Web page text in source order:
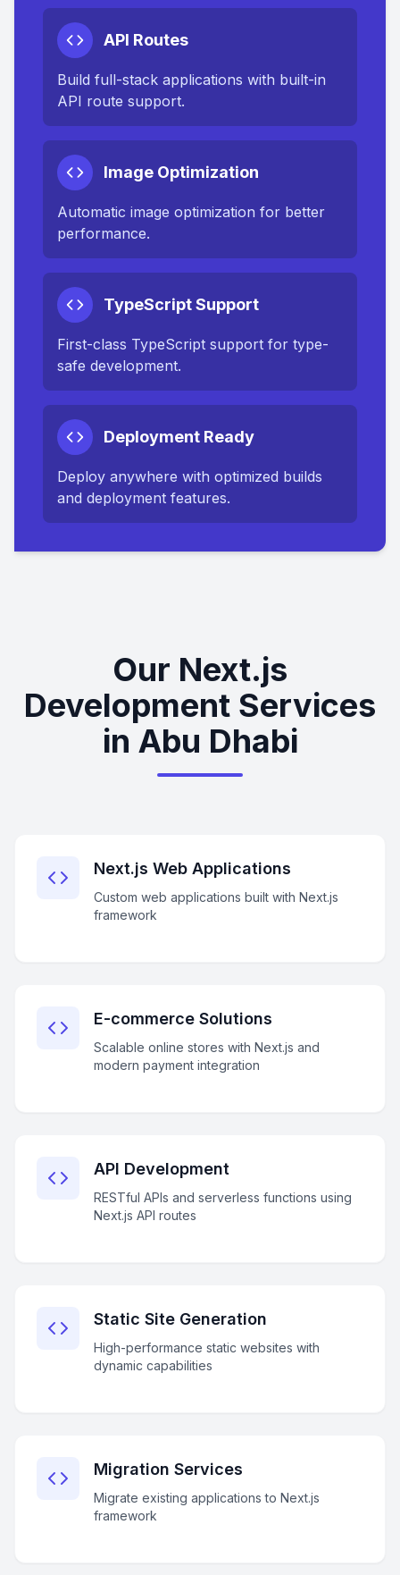
API Routes
Build full-stack applications with built-in
API route support.
Image Optimization
Automatic image optimization for better
performance.
TypeScript Support
First-class TypeScript support for type-
safe development.
Deployment Ready
Deploy anywhere with optimized builds
and deployment features.
Our Next.js
Development Services
in Abu Dhabi
Next.js Web Applications
Custom web applications built with Next.js
framework
E-commerce Solutions
Scalable online stores with Next.js and
modern payment integration
API Development
RESTful APIs and serverless functions using
Next.js API routes
Static Site Generation
High-performance static websites with
dynamic capabilities
Migration Services
Migrate existing applications to Next.js
framework